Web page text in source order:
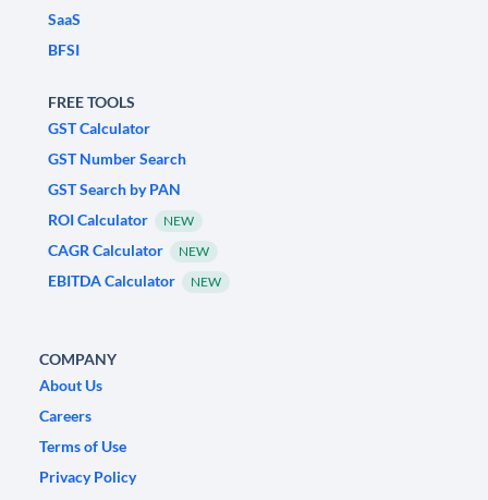
SaaS
BFSI
FREE TOOLS
GST Calculator
GST Number Search
GST Search by PAN
ROI Calculator
NEW
CAGR Calculator NEW
EBITDA Calculator NEW
COMPANY
About Us
Careers
Terms of Use
Privacy Policy